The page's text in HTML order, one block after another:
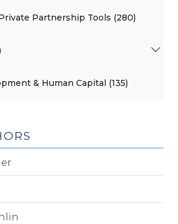
Partnership Tools (280)
& Human Capital (135)